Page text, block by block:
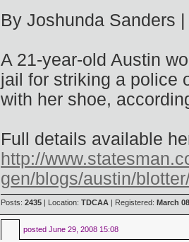
By Joshunda Sanders
A 21-year-old Austin
jail for striking a police
with her shoe,
Full details available
http://
gen/blogs/austin/
Posts: 2435 | Location: TDCAA | Registered: March
posted June 29, 2008 15:08